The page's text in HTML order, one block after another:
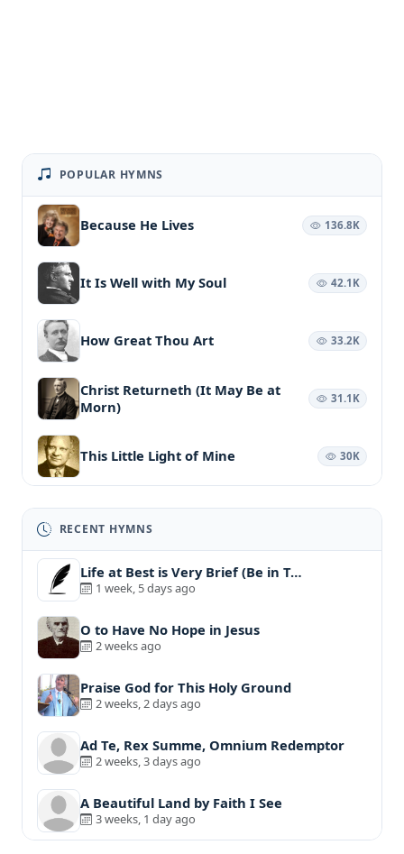
POPULAR HYMNS
Because He Lives 136.8K
It Is Well with My Soul 42.1K
How Great Thou Art 33.2K
Christ Returneth (It May Be at
Morn)
31.1K
This Little Light of Mine 30K
RECENT HYMNS
Life at Best is Very Brief (Be in T…
1 week, 5 days ago
O to Have No Hope in Jesus
2 weeks ago
Praise God for This Holy Ground
2 weeks, 2 days ago
Ad Te, Rex Summe, Omnium Redemptor
2 weeks, 3 days ago
A Beautiful Land by Faith I See
3 weeks, 1 day ago